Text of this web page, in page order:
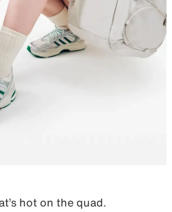
hot on the quad.